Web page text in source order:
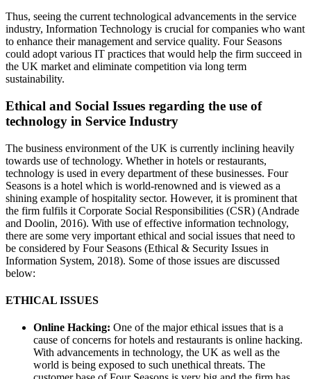
Thus, seeing the current technological advancements in the service
industry, Information Technology is crucial for companies who want
to enhance their management and service quality. Four Seasons
could adopt various IT practices that would help the firm succeed in
the UK market and eliminate competition via long term
sustainability.
Ethical and Social Issues regarding the use of
technology in Service Industry
The business environment of the UK is currently inclining heavily
towards use of technology. Whether in hotels or restaurants,
technology is used in every department of these businesses. Four
Seasons is a hotel which is world-renowned and is viewed as a
shining example of hospitality sector. However, it is prominent that
the firm fulfils it Corporate Social Responsibilities (CSR) (Andrade
and Doolin, 2016). With use of effective information technology,
there are some very important ethical and social issues that need to
be considered by Four Seasons (Ethical & Security Issues in
Information System, 2018). Some of those issues are discussed
below:
ETHICAL ISSUES
Online Hacking: One of the major ethical issues that is a
cause of concerns for hotels and restaurants is online hacking.
With advancements in technology, the UK as well as the
world is being exposed to such unethical threats. The